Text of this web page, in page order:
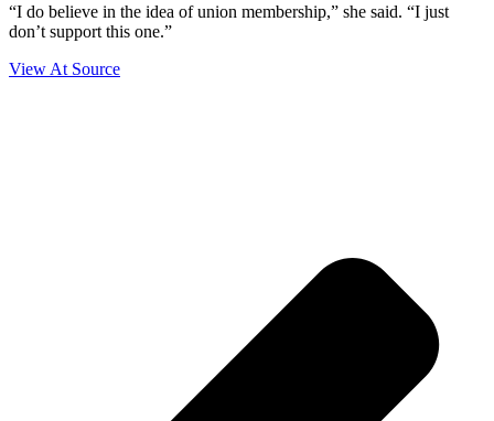
“I do believe in the idea of union membership,” she said. “I just
don’t support this one.”
View At Source